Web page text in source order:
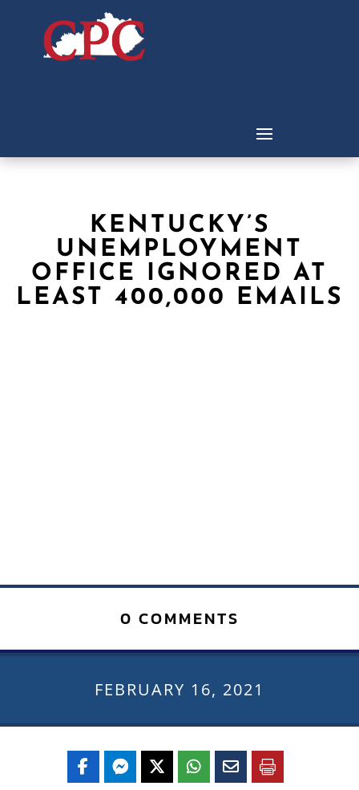
KENTUCKY’S
UNEMPLOYMENT
OFFICE IGNORED AT
LEAST 400,000 EMAILS
0 COMMENTS
FEBRUARY 16, 2021